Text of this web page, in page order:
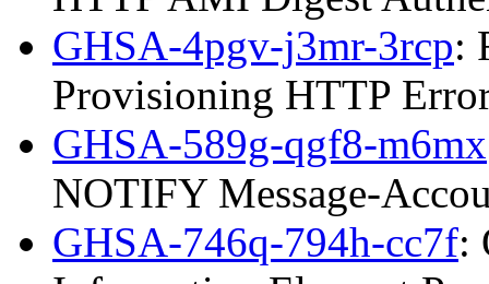
GHSA-4pgv-j3mr-3rcp:
Provisioning HTTP
GHSA-589g-qgf8-m6mx
NOTIFY Message-
GHSA-746q-794h-cc7f: